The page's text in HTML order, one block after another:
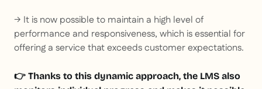
→ It is now possible to maintain a high level of
performance and responsiveness, which is essential for
offering a service that exceeds customer expectations.
👉 Thanks to this dynamic approach, the LMS also